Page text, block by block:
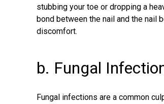
stubbing your toe or dropping a
bond between the nail and the nail
discomfort.
b. Fungal
Fungal infections are a common